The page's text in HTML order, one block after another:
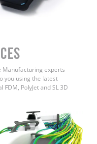
Manufacturing experts
you using the latest
PolyJet and SL 3D